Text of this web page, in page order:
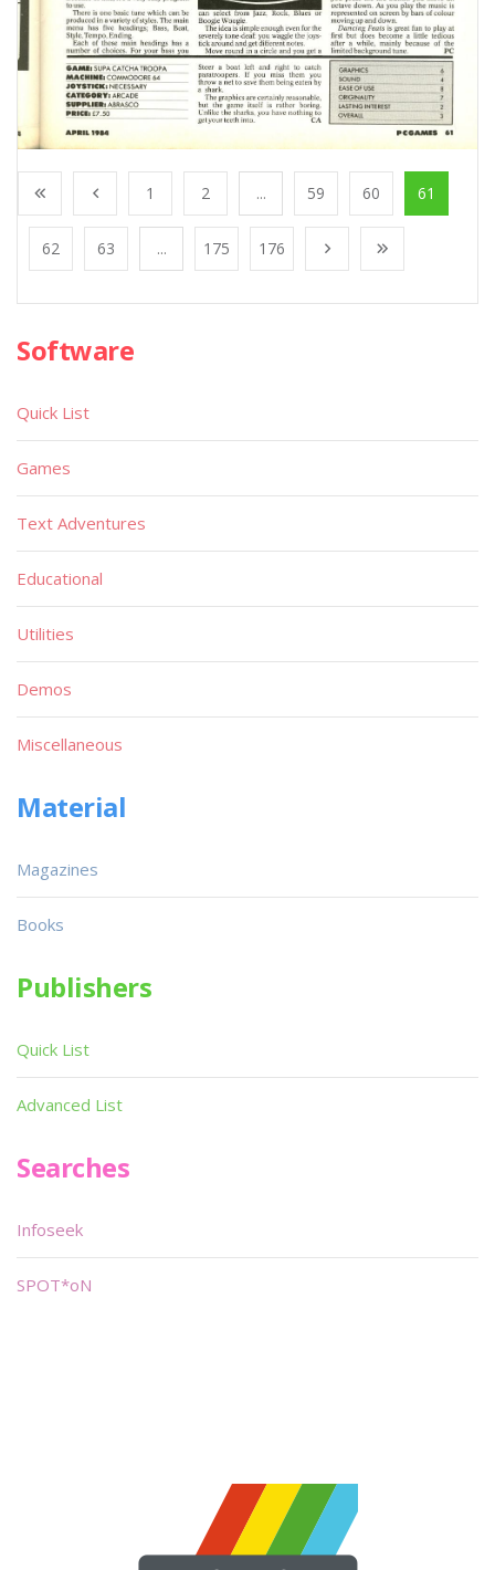
1 2 ... 59 60 61
62 63 ... 175 176
Software
Quick List
Games
Text Adventures
Educational
Utilities
Demos
Miscellaneous
Material
Magazines
Books
Publishers
Quick List
Advanced List
Searches
Infoseek
SPOT*oN